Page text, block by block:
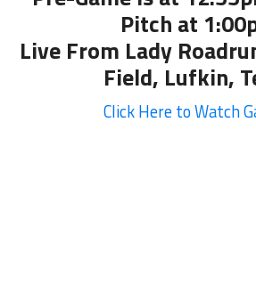
Pitch at
Live From Lady
Field, Lufkin,
Click Here to Watch